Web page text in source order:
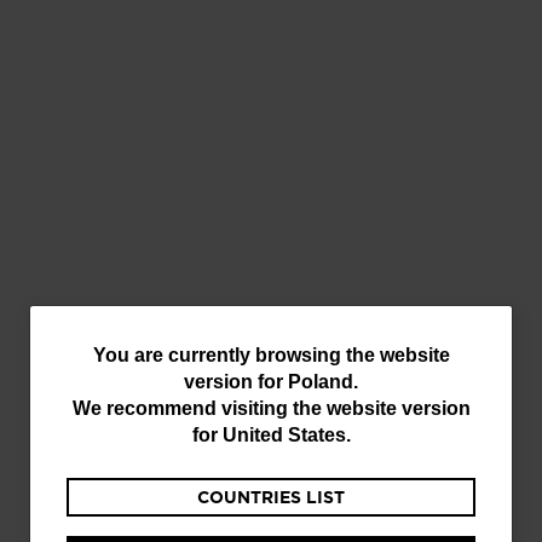
You
are
You are currently browsing the website
version for Poland .
We recommend visiting the website version
for United States.
COUNTRIES LIST
HOW TO
Download or update the app from the